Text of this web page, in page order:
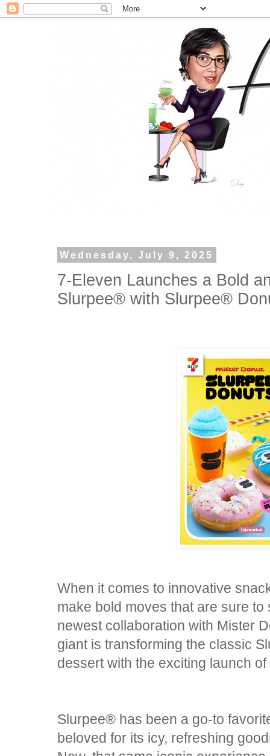
Wednesday, July 9, 2025
7-Eleven Launches a Bold
Slurpee® with Slurpee®
When it comes to innovative
make bold moves that are sure
newest collaboration with Mister
giant is transforming the classic
dessert with the exciting launch
Slurpee® has been a go-to
beloved for its icy, refreshing